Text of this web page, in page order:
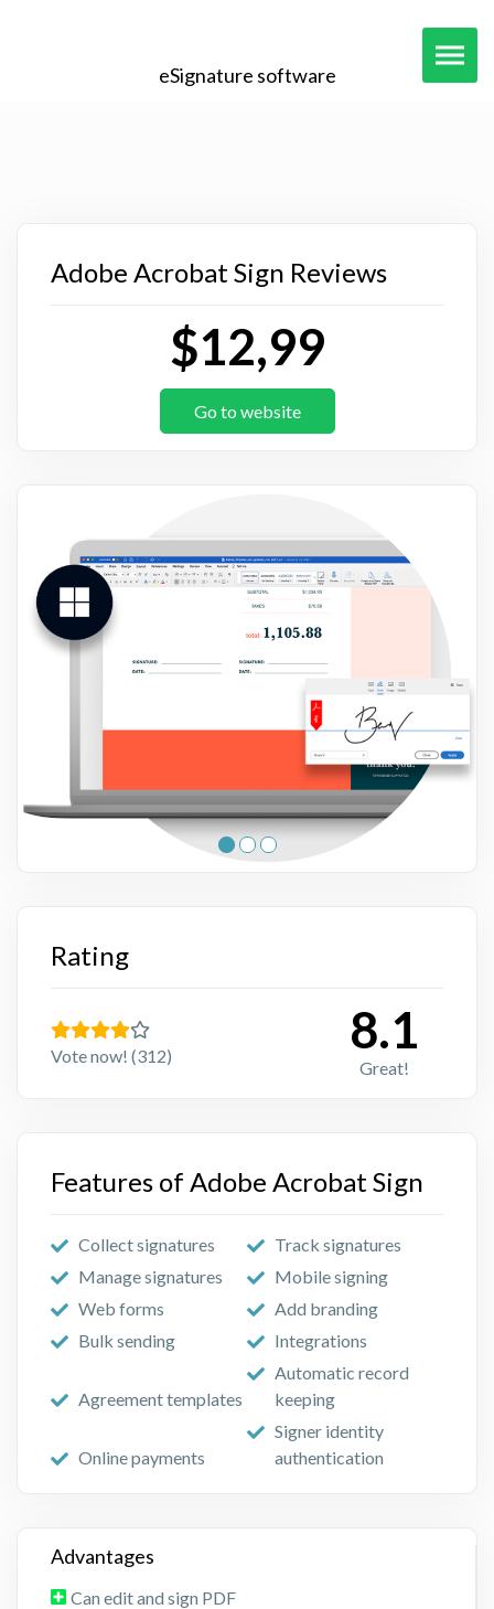
eSignature software
Rating
Vote now! (312) 8.1
Great!
Features of Adobe Acrobat Sign
Collect signatures
Track signatures
Manage signatures
Mobile signing
Web forms
Add branding
Bulk sending
Integrations
Agreement templates
Automatic record
keeping
Online payments
Signer identity
authentication
Advantages
Can edit and sign PDF
Adobe Acrobat Sign Reviews
$12,99
Go to website